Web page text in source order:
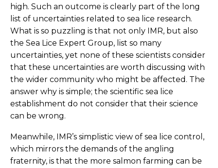
high. Such an outcome is clearly part of the long
list of uncertainties related to sea lice research.
What is so puzzling is that not only IMR, but also
the Sea Lice Expert Group, list so many
uncertainties, yet none of these scientists consider
that these uncertainties are worth discussing with
the wider community who might be affected. The
answer why is simple; the scientific sea lice
establishment do not consider that their science
can be wrong.
Meanwhile, IMR’s simplistic view of sea lice control,
which mirrors the demands of the angling
fraternity, is that the more salmon farming can be